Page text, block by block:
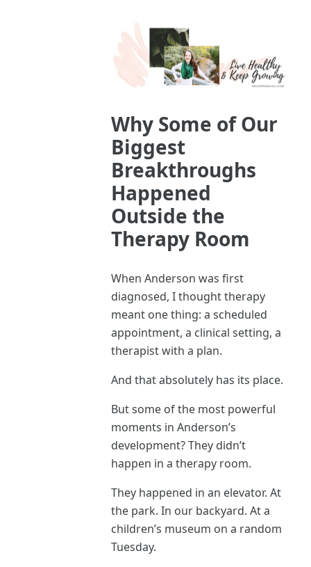
Why Some of Our
Biggest
Breakthroughs
Happened
Outside the
Therapy Room
When Anderson was first
diagnosed, I thought therapy
meant one thing: a scheduled
appointment, a clinical setting, a
therapist with a plan.
And that absolutely has its place.
But some of the most powerful
moments in Anderson’s
development? They didn’t
happen in a therapy room.
They happened in an elevator. At
the park. In our backyard. At a
children’s museum on a random
Tuesday.